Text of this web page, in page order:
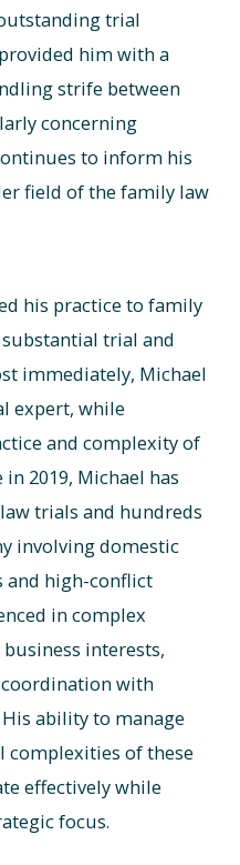
trial
him with a
strife between
concerning
to inform his
field of the family law
his practice to family
trial and
immediately, Michael
expert, while
and complexity of
2019, Michael has
trials and hundreds
involving domestic
and high-conflict
in complex
interests,
with
ability to manage
complexities of these
effectively while
focus.